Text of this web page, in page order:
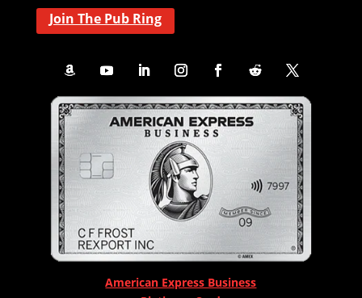
Join The Pub Ring
American Express Business